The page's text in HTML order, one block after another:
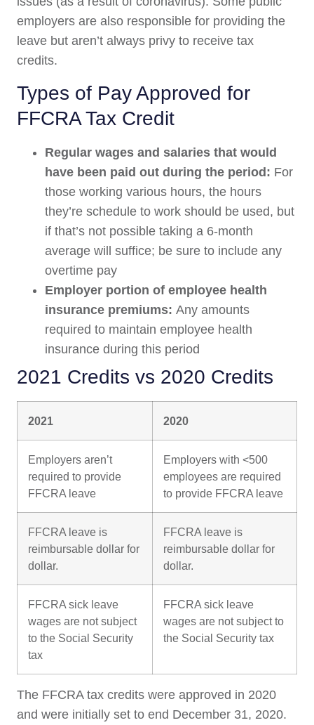
employers are also responsible for providing the
leave but aren’t always privy to receive tax
credits.
Types of Pay Approved for
FFCRA Tax Credit
Regular wages and salaries that would
have been paid out during the period: For
those working various hours, the hours
they’re schedule to work should be used, but
if that’s not possible taking a 6-month
average will suffice; be sure to include any
overtime pay
Employer portion of employee health
insurance premiums: Any amounts
required to maintain employee health
insurance during this period
2021 Credits vs 2020 Credits
2021 2020
Employers aren’t
required to provide
FFCRA leave
Employers with <500
employees are required
to provide FFCRA leave
FFCRA leave is
reimbursable dollar for
dollar.
FFCRA leave is
reimbursable dollar for
dollar.
FFCRA sick leave
wages are not subject
to the Social Security
tax
FFCRA sick leave
wages are not subject to
the Social Security tax
The FFCRA tax credits were approved in 2020
and were initially set to end December 31, 2020.